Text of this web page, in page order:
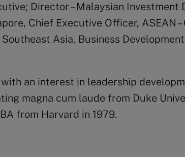
Director – Malaysian Investment
Chief Executive Officer, ASEAN –
Asia, Business Development
an interest in leadership
magna cum laude from Duke
from Harvard in 1979.